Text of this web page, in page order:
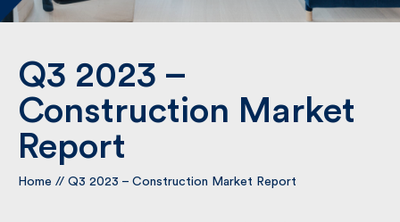
Q3 2023 –
Construction Market
Report
Home // Q3 2023 – Construction Market Report
Email
By submitting my information I agree to Fulkers
Bailey Russell sending me marketing information.